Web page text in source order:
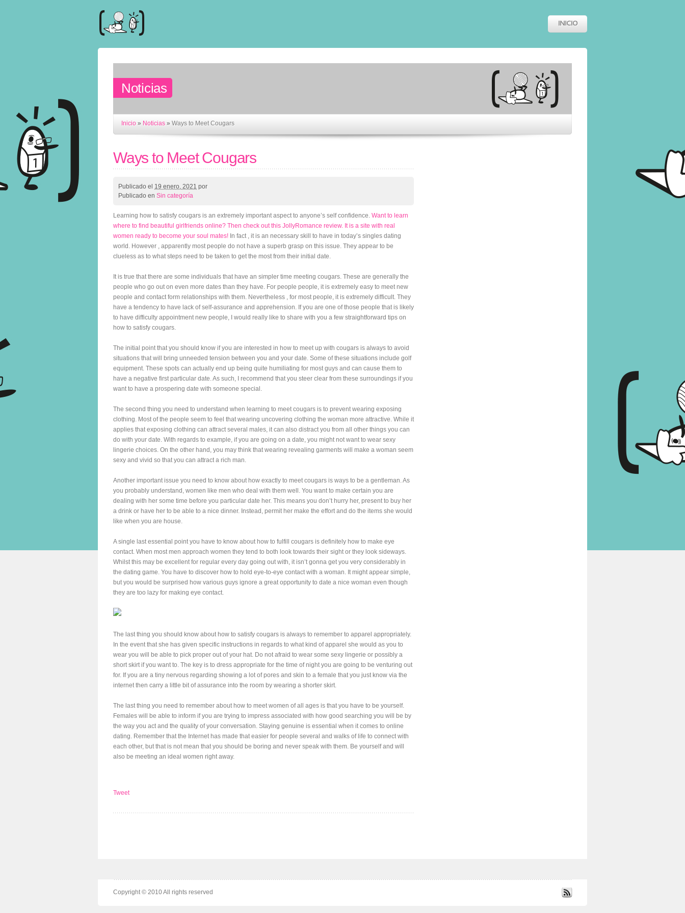
Noticias
Inicio » Noticias » Ways to Meet Cougars
Ways to Meet Cougars
Publicado el 19 enero, 2021 por
Publicado en Sin categoría
Learning how to satisfy cougars is an extremely important aspect to anyone’s self confidence. Want to learn
where to find beautiful girlfriends online? Then check out this JollyRomance review. It is a site with real
women ready to become your soul mates! In fact , it is an necessary skill to have in today’s singles dating
world. However , apparently most people do not have a superb grasp on this issue. They appear to be
clueless as to what steps need to be taken to get the most from their initial date.
It is true that there are some individuals that have an simpler time meeting cougars. These are generally the
people who go out on even more dates than they have. For people people, it is extremely easy to meet new
people and contact form relationships with them. Nevertheless , for most people, it is extremely difficult. They
have a tendency to have lack of self-assurance and apprehension. If you are one of those people that is likely
to have difficulty appointment new people, I would really like to share with you a few straightforward tips on
how to satisfy cougars.
The initial point that you should know if you are interested in how to meet up with cougars is always to avoid
situations that will bring unneeded tension between you and your date. Some of these situations include golf
equipment. These spots can actually end up being quite humiliating for most guys and can cause them to
have a negative first particular date. As such, I recommend that you steer clear from these surroundings if you
want to have a prospering date with someone special.
The second thing you need to understand when learning to meet cougars is to prevent wearing exposing
clothing. Most of the people seem to feel that wearing uncovering clothing the woman more attractive. While it
applies that exposing clothing can attract several males, it can also distract you from all other things you can
do with your date. With regards to example, if you are going on a date, you might not want to wear sexy
lingerie choices. On the other hand, you may think that wearing revealing garments will make a woman seem
sexy and vivid so that you can attract a rich man.
Another important issue you need to know about how exactly to meet cougars is ways to be a gentleman. As
you probably understand, women like men who deal with them well. You want to make certain you are
dealing with her some time before you particular date her. This means you don’t hurry her, present to buy her
a drink or have her to be able to a nice dinner. Instead, permit her make the effort and do the items she would
like when you are house.
A single last essential point you have to know about how to fulfill cougars is definitely how to make eye
contact. When most men approach women they tend to both look towards their sight or they look sideways.
Whilst this may be excellent for regular every day going out with, it isn’t gonna get you very considerably in
the dating game. You have to discover how to hold eye-to-eye contact with a woman. It might appear simple,
but you would be surprised how various guys ignore a great opportunity to date a nice woman even though
they are too lazy for making eye contact.
The last thing you should know about how to satisfy cougars is always to remember to apparel appropriately.
In the event that she has given specific instructions in regards to what kind of apparel she would as you to
wear you will be able to pick proper out of your hat. Do not afraid to wear some sexy lingerie or possibly a
short skirt if you want to. The key is to dress appropriate for the time of night you are going to be venturing out
for. If you are a tiny nervous regarding showing a lot of pores and skin to a female that you just know via the
internet then carry a little bit of assurance into the room by wearing a shorter skirt.
The last thing you need to remember about how to meet women of all ages is that you have to be yourself.
Females will be able to inform if you are trying to impress associated with how good searching you will be by
the way you act and the quality of your conversation. Staying genuine is essential when it comes to online
dating. Remember that the Internet has made that easier for people several and walks of life to connect with
each other, but that is not mean that you should be boring and never speak with them. Be yourself and will
also be meeting an ideal women right away.
Tweet
Copyright © 2010 All rights reserved